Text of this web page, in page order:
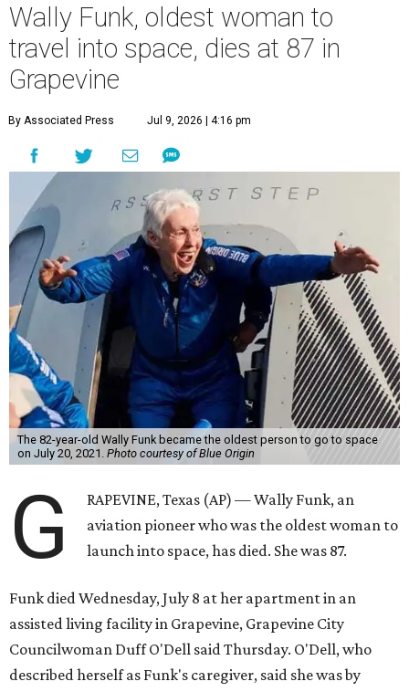
Wally Funk, oldest woman to
travel into space, dies at 87 in
Grapevine
By Associated Press Jul 9, 2026 | 4:16 pm
The 82-year-old Wally Funk became the oldest person to go to space
on July 20, 2021. Photo courtesy of Blue Origin
G
RAPEVINE, Texas (AP) — Wally Funk, an
aviation pioneer who was the oldest woman to
launch into space, has died. She was 87.
Funk died Wednesday, July 8 at her apartment in an
assisted living facility in Grapevine, Grapevine City
Councilwoman Duff O'Dell said Thursday. O'Dell, who
described herself as Funk's caregiver, said she was by